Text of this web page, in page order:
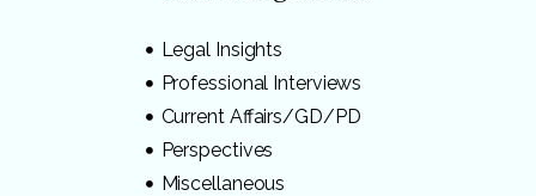
Legal Insights
Professional Interviews
Current Affairs/GD/PD
Perspectives
Miscellaneous